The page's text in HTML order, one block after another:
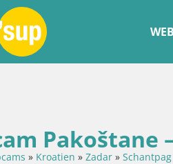
Pakoštane
» Kroatien » Zadar » Schantpag